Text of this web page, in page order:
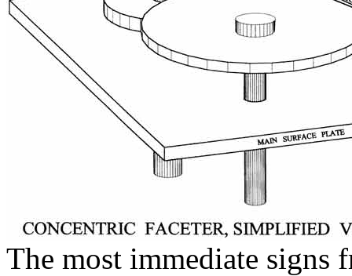
The most immediate signs